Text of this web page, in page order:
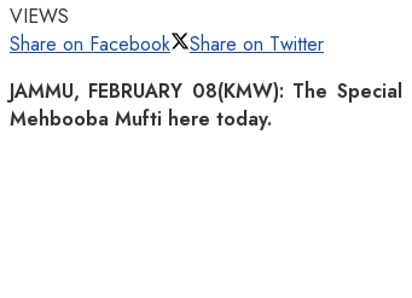
VIEWS
Share on Facebook
Share on Twitter
JAMMU, FEBRUARY 08(KMW): The
Mehbooba Mufti here today.